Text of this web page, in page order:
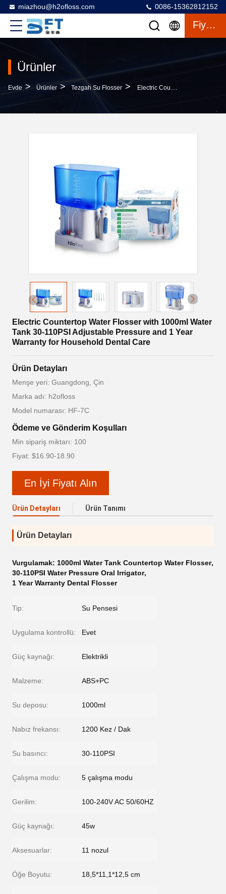
miazhou@h2ofloss.com 0086-15362812152
Fiyat Teklifi
Ürünler
Evde > Ürünler > Tezgah Su Flosser > Electric Countertop Water Flosser With 1000ml Water Tank 30-110PSI Adjustable Pressure And 1 Year Warranty For Household Dental Care
Electric Countertop Water Flosser with 1000ml Water
Tank 30-110PSI Adjustable Pressure and 1 Year
Warranty for Household Dental Care
Ürün Detayları
Menşe yeri: Guangdong, Çin
Marka adı: h2ofloss
Model numarası: HF-7C
Ödeme ve Gönderim Koşulları
Min sipariş miktarı: 100
Fiyat: $16.90-18.90
En İyi Fiyatı Alın
Ürün Detayları Ürün Tanımı
Ürün Detayları
Vurgulamak: 1000ml Water Tank Countertop Water Flosser,
30-110PSI Water Pressure Oral Irrigator,
1 Year Warranty Dental Flosser
Tip: Su Pensesi
Uygulama kontrollü: Evet
Güç kaynağı: Elektrikli
Malzeme: ABS+PC
Su deposu: 1000ml
Nabız frekansı: 1200 Kez / Dak
Su basıncı: 30-110PSI
Çalışma modu: 5 çalışma modu
Gerilim: 100-240V AC 50/60HZ
Güç kaynağı: 45w
Aksesuarlar: 11 nozul
Öğe Boyutu: 18,5*11,1*12,5 cm